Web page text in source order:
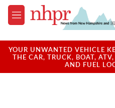
Skip to main content
M
e
u
YOUR UNWANTED VEHICLE
THE CAR, TRUCK, BOAT,
AND FUEL